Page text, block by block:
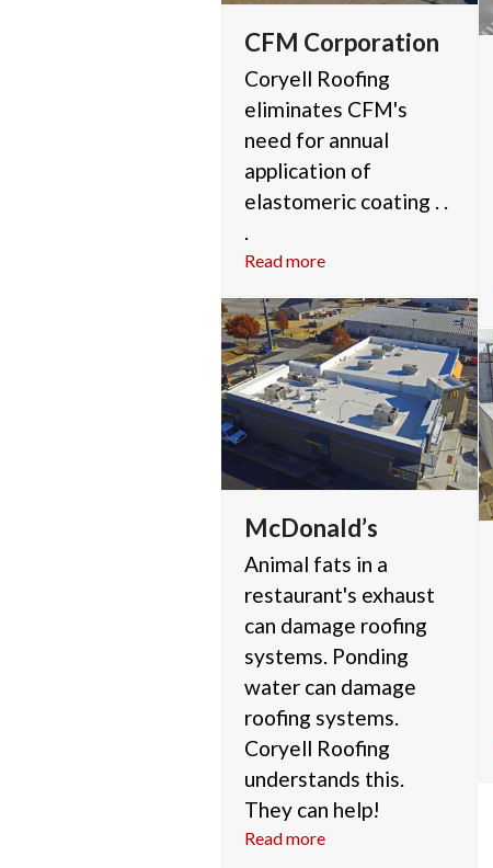
CFM Corporation
Coryell Roofing
eliminates CFM's
need for annual
application of
elastomeric coating . .
.
Read more
McDonald’s
Animal fats in a
restaurant's exhaust
can damage roofing
systems. Ponding
water can damage
roofing systems.
Coryell Roofing
understands this.
They can help!
Read more